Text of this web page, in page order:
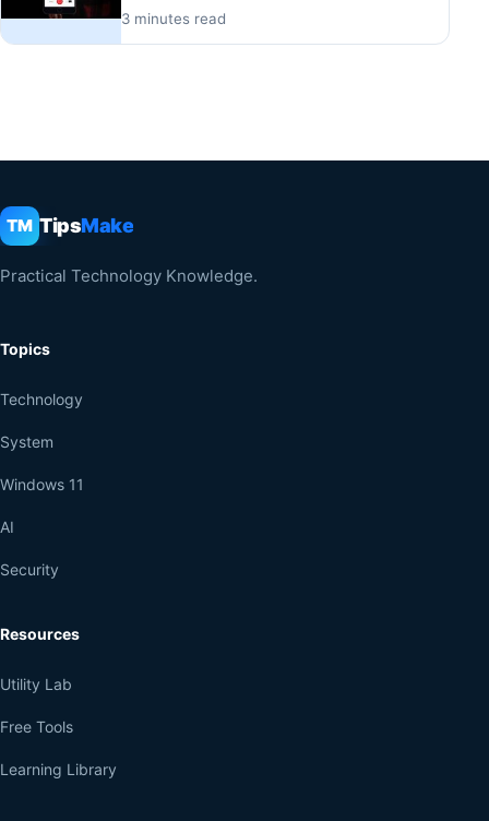
3 minutes read
TM TipsMake
Practical Technology Knowledge.
Topics
Technology
System
Windows 11
AI
Security
Resources
Utility Lab
Free Tools
Learning Library